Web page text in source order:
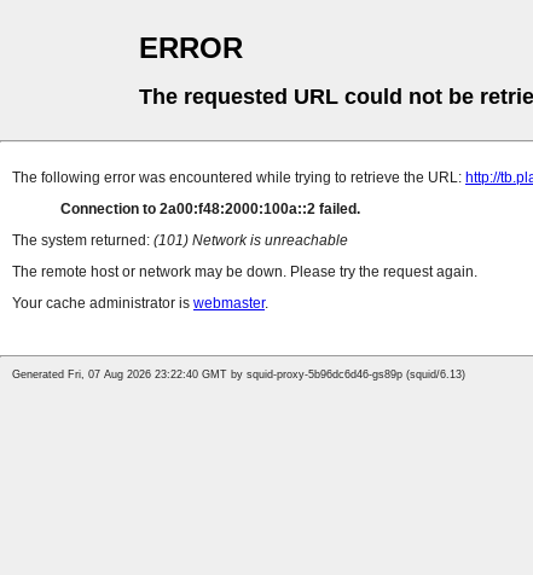
ERROR
The requested URL could not be
The following error was encountered while trying to retrieve the URL: http://
Connection to 2a00:f48:2000:100a::2 failed.
The system returned: (101) Network is unreachable
The remote host or network may be down. Please try the request again.
Your cache administrator is webmaster.
Generated Fri, 07 Aug 2026 23:22:40 GMT by squid-proxy-5b96dc6d46-gs89p (squid/6.13)